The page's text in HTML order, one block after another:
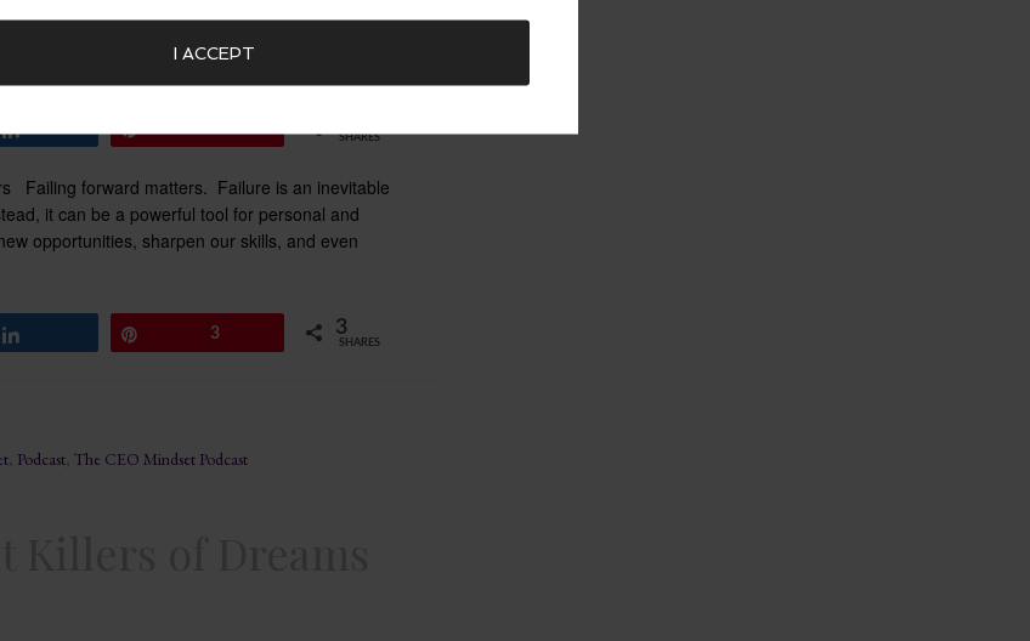
SHARES
Failing forward matters. Failure is an inevitable
it can be a powerful tool for personal and
opportunities, sharpen our skills, and even
3 3
SHARES
, Podcast, The CEO Mindset Podcast
I ACCEPT